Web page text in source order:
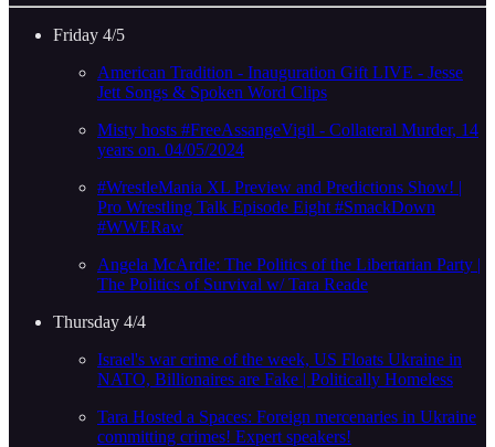
Friday 4/5
American Tradition - Inauguration Gift LIVE - Jesse
Jett Songs & Spoken Word Clips
Misty hosts #FreeAssangeVigil - Collateral Murder, 14
years on. 04/05/2024
#WrestleMania XL Preview and Predictions Show! |
Pro Wrestling Talk Episode Eight #SmackDown
#WWERaw
Angela McArdle: The Politics of the Libertarian Party |
The Politics of Survival w/ Tara Reade
Thursday 4/4
Israel's war crime of the week, US Floats Ukraine in
NATO, Billionaires are Fake | Politically Homeless
Tara Hosted a Spaces: Foreign mercenaries in Ukraine
committing crimes! Expert speakers!